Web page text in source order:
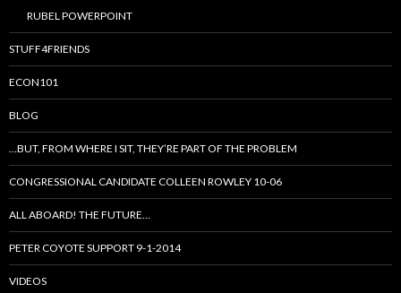
RUBEL POWERPOINT
STUFF4FRIENDS
ECON101
BLOG
…BUT, FROM WHERE I SIT, THEY’RE PART OF THE PROBLEM
CONGRESSIONAL CANDIDATE COLLEEN ROWLEY 10-06
ALL ABOARD! THE FUTURE…
PETER COYOTE SUPPORT 9-1-2014
VIDEOS